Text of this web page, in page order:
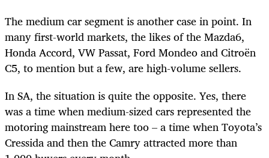
The medium car segment is another case in point. In
many first-world markets, the likes of the Mazda6,
Honda Accord, VW Passat, Ford Mondeo and Citroën
C5, to mention but a few, are high-volume sellers.
In SA, the situation is quite the opposite. Yes, there
was a time when medium-sized cars represented the
motoring mainstream here too – a time when Toyota’s
Cressida and then the Camry attracted more than